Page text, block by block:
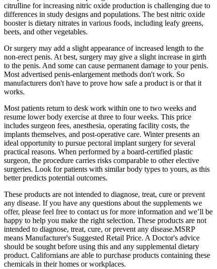
citrulline for increasing nitric oxide production is challenging due to
differences in study designs and populations. The best nitric oxide
booster is dietary nitrates in various foods, including leafy greens,
beets, and other vegetables.
Or surgery may add a slight appearance of increased length to the
non-erect penis. At best, surgery may give a slight increase in girth
to the penis. And some can cause permanent damage to your penis.
Most advertised penis-enlargement methods don't work. So
manufacturers don't have to prove how safe a product is or that it
works.
Most patients return to desk work within one to two weeks and
resume lower body exercise at three to four weeks. This price
includes surgeon fees, anesthesia, operating facility costs, the
implants themselves, and post-operative care. Winter presents an
ideal opportunity to pursue pectoral implant surgery for several
practical reasons. When performed by a board-certified plastic
surgeon, the procedure carries risks comparable to other elective
surgeries. Look for patients with similar body types to yours, as this
better predicts potential outcomes.
These products are not intended to diagnose, treat, cure or prevent
any disease. If you have any questions about the supplements we
offer, please feel free to contact us for more information and we’ll be
happy to help you make the right selection. These products are not
intended to diagnose, treat, cure, or prevent any disease.MSRP
means Manufacturer's Suggested Retail Price. A Doctor's advice
should be sought before using this and any supplemental dietary
product. Californians are able to purchase products containing these
chemicals in their homes or workplaces.